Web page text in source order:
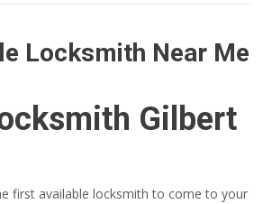
Locksmith Near Me
Gilbert
first available locksmith to come to your